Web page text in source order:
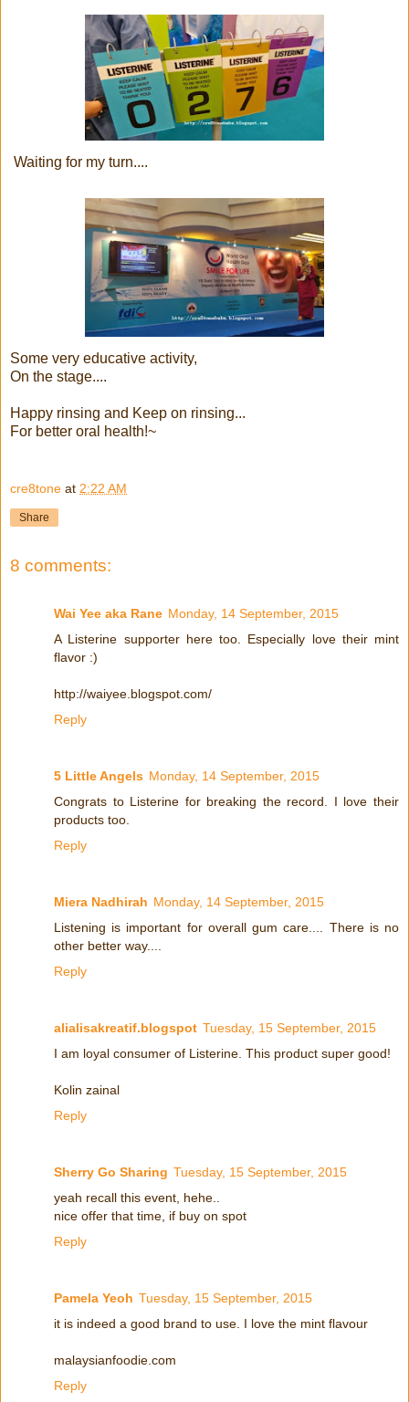
Waiting for my turn....
Some very educative activity,
On the stage....
Happy rinsing and Keep on rinsing...
For better oral health!~
cre8tone at 2:22 AM
Share
8 comments:
Wai Yee aka Rane Monday, 14 September, 2015
A Listerine supporter here too. Especially love their mint
flavor :)
http://waiyee.blogspot.com/
Reply
5 Little Angels Monday, 14 September, 2015
Congrats to Listerine for breaking the record. I love their
products too.
Reply
Miera Nadhirah Monday, 14 September, 2015
Listening is important for overall gum care.... There is no
other better way....
Reply
alialisakreatif.blogspot Tuesday, 15 September, 2015
I am loyal consumer of Listerine. This product super good!
Kolin zainal
Reply
Sherry Go Sharing Tuesday, 15 September, 2015
yeah recall this event, hehe..
nice offer that time, if buy on spot
Reply
Pamela Yeoh Tuesday, 15 September, 2015
it is indeed a good brand to use. I love the mint flavour
malaysianfoodie.com
Reply